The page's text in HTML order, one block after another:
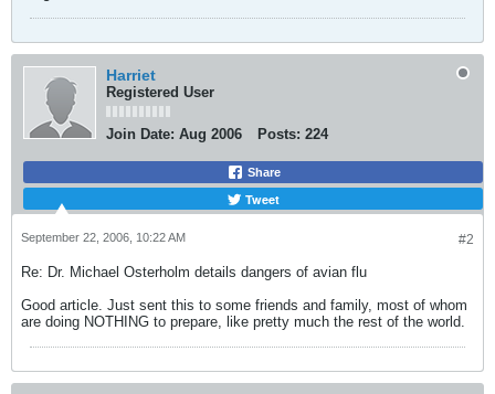
Harriet
Registered User
Join Date: Aug 2006 Posts: 224
Share
Tweet
#2
September 22, 2006, 10:22 AM
Re: Dr. Michael Osterholm details dangers of avian flu
Good article. Just sent this to some friends and family, most of whom
are doing NOTHING to prepare, like pretty much the rest of the world.